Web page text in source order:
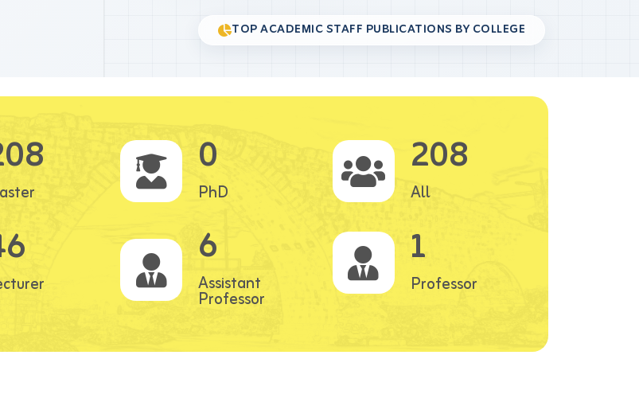
TOP ACADEMIC STAFF PUBLICATIONS BY COLLEGE
0
PhD
208
All
6
Assistant
Professor
1
Professor